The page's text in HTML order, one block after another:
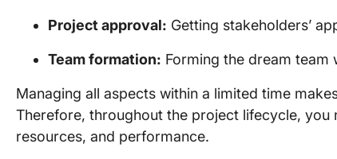
Project approval: Getting stakeholders’
Team formation: Forming the dream team
Managing all aspects within a limited time
Therefore, throughout the project lifecycle, you
resources, and performance.